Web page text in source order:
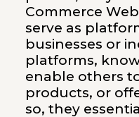
Commerce
serve as
businesses or
platforms,
enable others
products, or
so, they